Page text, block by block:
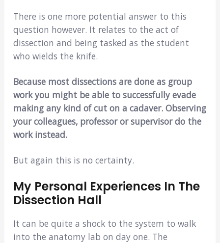
There is one more potential answer to this
question however. It relates to the act of
dissection and being tasked as the student
who wields the knife.
Because most dissections are done as group
work you might be able to successfully evade
making any kind of cut on a cadaver. Observing
your colleagues, professor or supervisor do the
work instead.
But again this is no certainty.
My Personal Experiences In The
Dissection Hall
It can be quite a shock to the system to walk
into the anatomy lab on day one. The